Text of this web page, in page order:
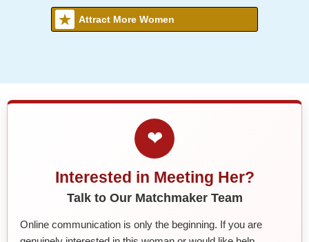
Attract More Women
❤
Interested in Meeting Her?
Talk to Our Matchmaker Team
Online communication is only the beginning. If you are